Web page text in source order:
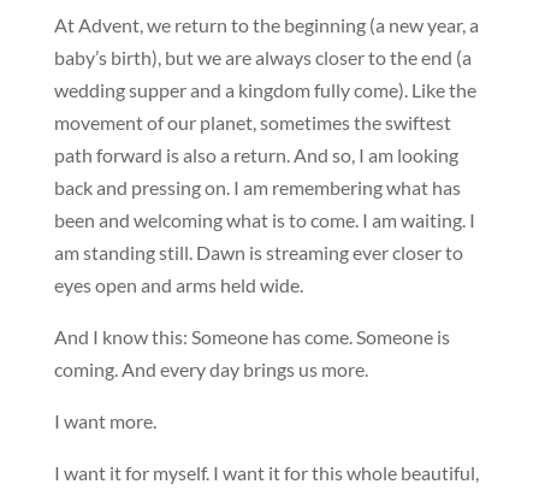
At Advent, we return to the beginning (a new year, a
baby’s birth), but we are always closer to the end (a
wedding supper and a kingdom fully come). Like the
movement of our planet, sometimes the swiftest
path forward is also a return. And so, I am looking
back and pressing on. I am remembering what has
been and welcoming what is to come. I am waiting. I
am standing still. Dawn is streaming ever closer to
eyes open and arms held wide.
And I know this: Someone has come. Someone is
coming. And every day brings us more.
I want more.
I want it for myself. I want it for this whole beautiful,